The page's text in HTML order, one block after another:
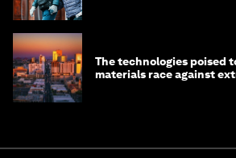
The technologies poised
materials race against